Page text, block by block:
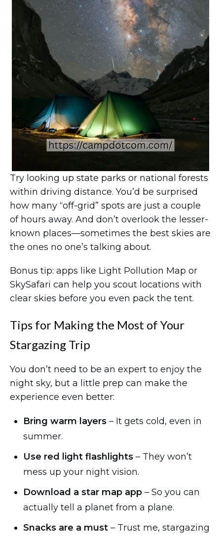
Try looking up state parks or national forests
within driving distance. You’d be surprised
how many “off-grid” spots are just a couple
of hours away. And don’t overlook the lesser-
known places—sometimes the best skies are
the ones no one’s talking about.
Bonus tip: apps like Light Pollution Map or
SkySafari can help you scout locations with
clear skies before you even pack the tent.
Tips for Making the Most of Your
Stargazing Trip
You don’t need to be an expert to enjoy the
night sky, but a little prep can make the
experience even better:
Bring warm layers – It gets cold, even in
summer.
Use red light flashlights – They won’t
mess up your night vision.
Download a star map app – So you can
actually tell a planet from a plane.
Snacks are a must – Trust me, stargazing